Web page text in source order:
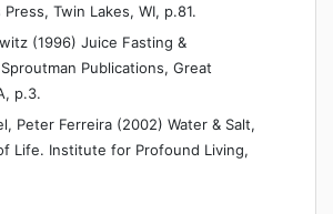
Twin Lakes, WI, p.81.
(1996) Juice Fasting &
Publications, Great
p.3.
Peter Ferreira (2002) Water & Salt,
Life. Institute for Profound Living,